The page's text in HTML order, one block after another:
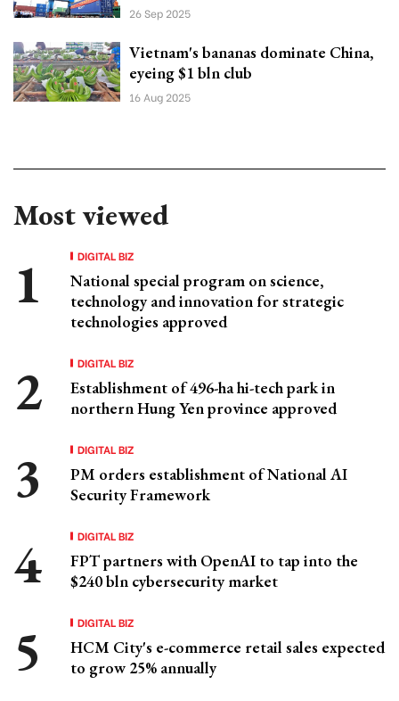
26 Sep 2025
Vietnam's bananas dominate China,
eyeing $1 bln club
16 Aug 2025
Most viewed
DIGITAL BIZ
National special program on science,
technology and innovation for strategic
technologies approved
DIGITAL BIZ
Establishment of 496-ha hi-tech park in
northern Hung Yen province approved
DIGITAL BIZ
PM orders establishment of National AI
Security Framework
DIGITAL BIZ
FPT partners with OpenAI to tap into the
$240 bln cybersecurity market
DIGITAL BIZ
HCM City's e-commerce retail sales expected
to grow 25% annually